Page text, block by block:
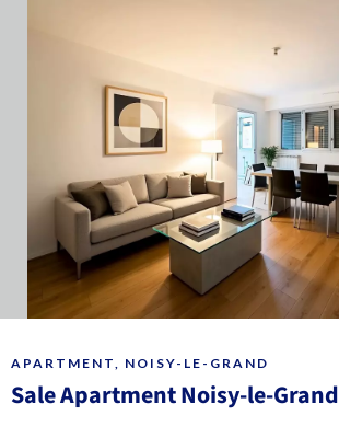
APARTMENT, NOISY-LE-GRAND
Sale Apartment Noisy-le-Grand